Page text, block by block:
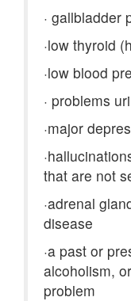
· gallbladder
·low thyroid
·low blood
· problems
·major
·
that are not
·adrenal
disease
·a past or
alcoholism,
problem